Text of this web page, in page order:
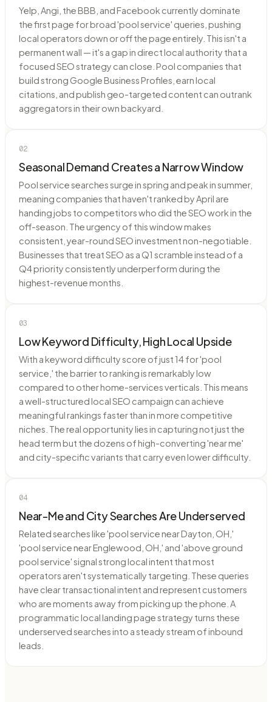
Yelp, Angi, the BBB, and Facebook currently dominate
the first page for broad 'pool service' queries, pushing
local operators down or off the page entirely. This isn't a
permanent wall — it's a gap in direct local authority that a
focused SEO strategy can close. Pool companies that
build strong Google Business Profiles, earn local
citations, and publish geo-targeted content can outrank
aggregators in their own backyard.
02
Seasonal Demand Creates a Narrow Window
Pool service searches surge in spring and peak in summer,
meaning companies that haven't ranked by April are
handing jobs to competitors who did the SEO work in the
off-season. The urgency of this window makes
consistent, year-round SEO investment non-negotiable.
Businesses that treat SEO as a Q1 scramble instead of a
Q4 priority consistently underperform during the
highest-revenue months.
03
Low Keyword Difficulty, High Local Upside
With a keyword difficulty score of just 14 for 'pool
service,' the barrier to ranking is remarkably low
compared to other home-services verticals. This means
a well-structured local SEO campaign can achieve
meaningful rankings faster than in more competitive
niches. The real opportunity lies in capturing not just the
head term but the dozens of high-converting 'near me'
and city-specific variants that carry even lower difficulty.
04
Near-Me and City Searches Are Underserved
Related searches like 'pool service near Dayton, OH,'
'pool service near Englewood, OH,' and 'above ground
pool service' signal strong local intent that most
operators aren't systematically targeting. These queries
have clear transactional intent and represent customers
who are moments away from picking up the phone. A
programmatic local landing page strategy turns these
underserved searches into a steady stream of inbound
leads.